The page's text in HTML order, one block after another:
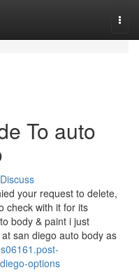
To auto
Discuss
your request to delete,
check with it for its
body & paint i just
san diego auto body as
options